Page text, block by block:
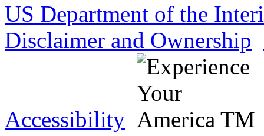
US Department of the
Disclaimer and Ownership
Accessibility